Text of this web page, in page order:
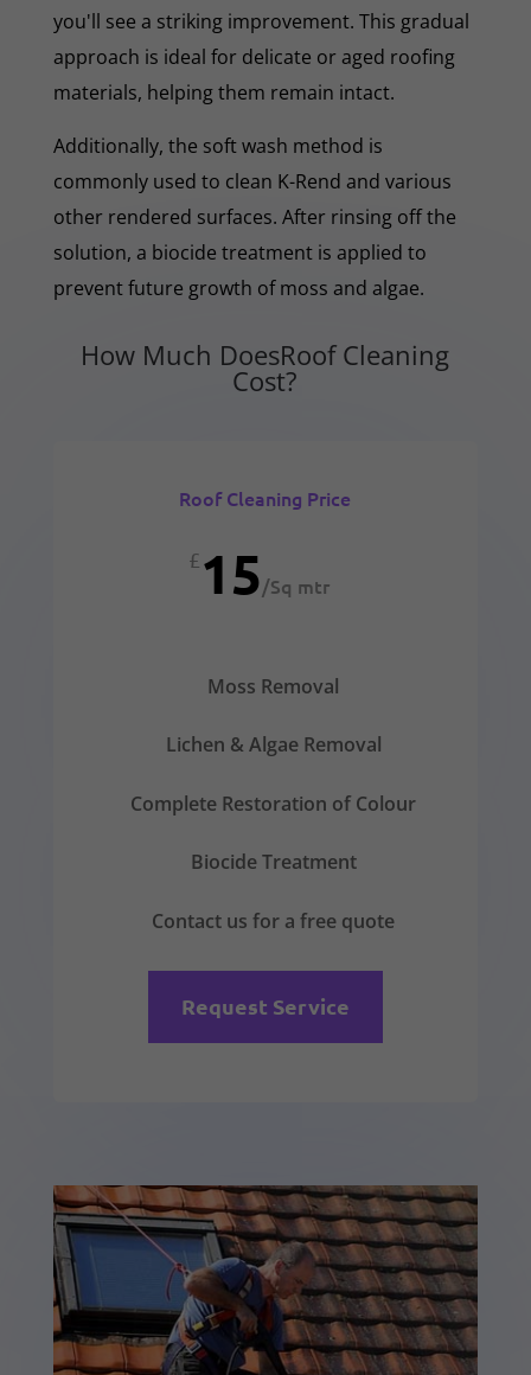
you'll see a striking improvement. This gradual
approach is ideal for delicate or aged roofing
materials, helping them remain intact.
Additionally, the soft wash method is
commonly used to clean K-Rend and various
other rendered surfaces. After rinsing off the
solution, a biocide treatment is applied to
prevent future growth of moss and algae.
How Much DoesRoof Cleaning
Cost?
Roof Cleaning Price
£15/Sq mtr
Moss Removal
Lichen & Algae Removal
Complete Restoration of Colour
Biocide Treatment
Contact us for a free quote
Request Service